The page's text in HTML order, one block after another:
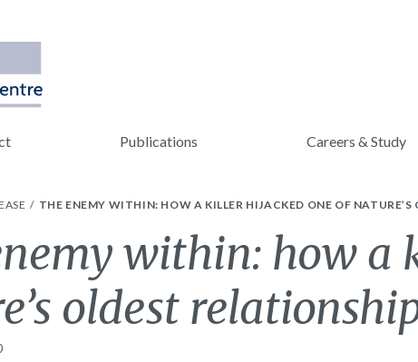
Publications Careers & Study
THE ENEMY WITHIN: HOW A KILLER HIJACKED ONE OF
within: how a
oldest